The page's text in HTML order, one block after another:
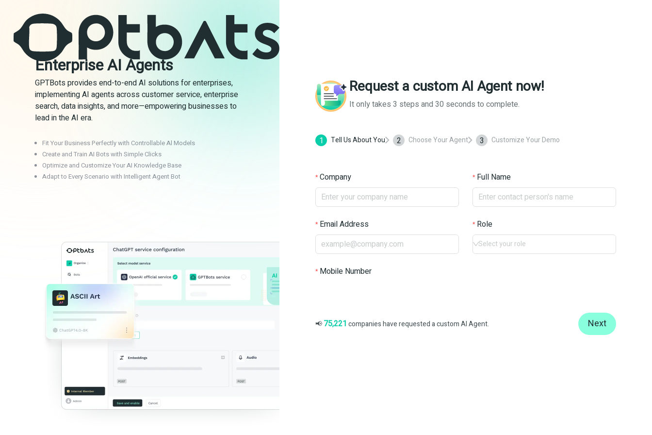
Enterprise AI Agents
GPTBots provides end-to-end AI solutions for enterprises,
implementing AI agents across customer service, enterprise
search, data insights, and more—empowering businesses to
lead in the AI era.
Fit Your Business Perfectly with Controllable Al Models
Create and Train AI Bots with Simple Clicks
Optimize and Customize Your AI Knowledge Base
Adapt to Every Scenario with Intelligent Agent Bot
Request a custom AI Agent now!
It only takes 3 steps and 30 seconds to complete.
1 Tell Us About You 2 Choose Your Agent 3 Customize Your Demo
Company Full Name
Email Address Role
Select your role
Mobile Number
📢75,221 companies have requested a custom AI Agent. Next